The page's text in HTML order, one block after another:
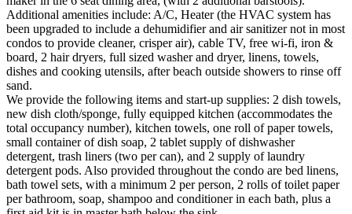
Additional amenities include: A/C, Heater (the HVAC system has
been upgraded to include a dehumidifier and air sanitizer not in most
condos to provide cleaner, crisper air), cable TV, free wi-fi, iron &
board, 2 hair dryers, full sized washer and dryer, linens, towels,
dishes and cooking utensils, after beach outside showers to rinse off
sand.
We provide the following items and start-up supplies: 2 dish towels,
new dish cloth/sponge, fully equipped kitchen (accommodates the
total occupancy number), kitchen towels, one roll of paper towels,
small container of dish soap, 2 tablet supply of dishwasher
detergent, trash liners (two per can), and 2 supply of laundry
detergent pods. Also provided throughout the condo are bed linens,
bath towel sets, with a minimum 2 per person, 2 rolls of toilet paper
per bathroom, soap, shampoo and conditioner in each bath, plus a